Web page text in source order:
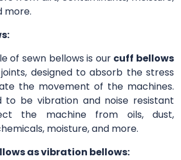
more.
of sewn bellows is our cuff bellows
designed to absorb the stress
the movement of the machines.
to be vibration and noise resistant
the machine from oils, dust,
moisture, and more.
as vibration bellows: